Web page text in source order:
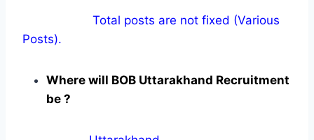
Total posts are not fixed (Various
Posts).
Where will BOB Uttarakhand Recruitment
be ?